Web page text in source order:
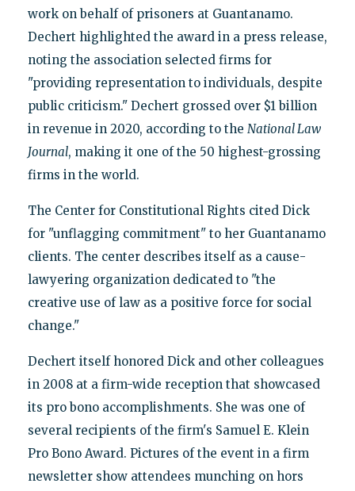
work on behalf of prisoners at Guantanamo.
Dechert highlighted the award in a press release,
noting the association selected firms for
"providing representation to individuals, despite
public criticism." Dechert grossed over $1 billion
in revenue in 2020, according to the National Law
Journal, making it one of the 50 highest-grossing
firms in the world.
The Center for Constitutional Rights cited Dick
for "unflagging commitment" to her Guantanamo
clients. The center describes itself as a cause-
lawyering organization dedicated to "the
creative use of law as a positive force for social
change."
Dechert itself honored Dick and other colleagues
in 2008 at a firm-wide reception that showcased
its pro bono accomplishments. She was one of
several recipients of the firm's Samuel E. Klein
Pro Bono Award. Pictures of the event in a firm
newsletter show attendees munching on hors